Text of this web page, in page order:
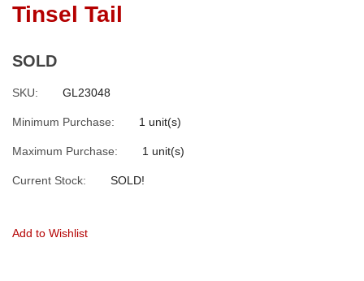
Tinsel Tail
SOLD
SKU: GL23048
Minimum Purchase: 1 unit(s)
Maximum Purchase: 1 unit(s)
Current Stock: SOLD!
Add to Wishlist